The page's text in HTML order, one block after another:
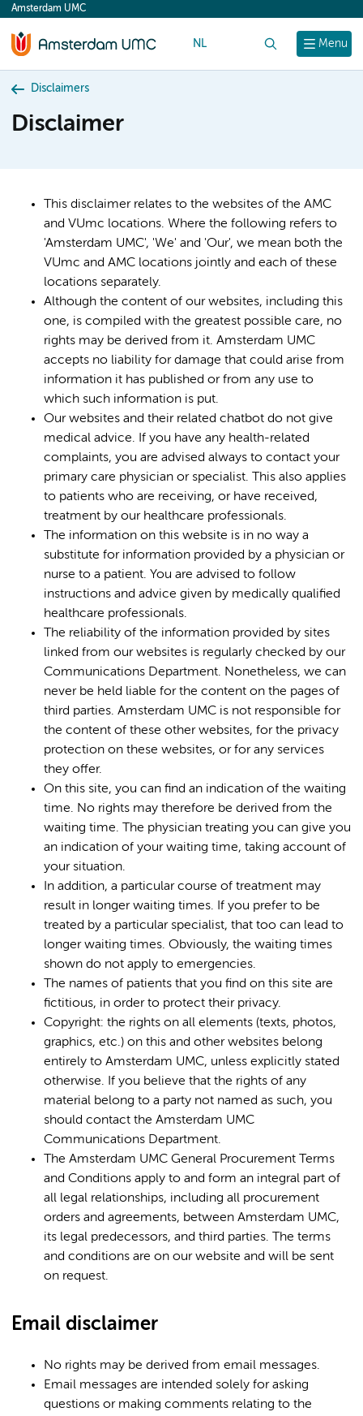
content
Menu
Amsterdam UMC
NL
Disclaimers
Disclaimer
This disclaimer relates to the websites of the AMC
and VUmc locations. Where the following refers to
'Amsterdam UMC', 'We' and 'Our', we mean both the
VUmc and AMC locations jointly and each of these
locations separately.
Although the content of our websites, including this
one, is compiled with the greatest possible care, no
rights may be derived from it. Amsterdam UMC
accepts no liability for damage that could arise from
information it has published or from any use to
which such information is put.
Our websites and their related chatbot do not give
medical advice. If you have any health-related
complaints, you are advised always to contact your
primary care physician or specialist. This also applies
to patients who are receiving, or have received,
treatment by our healthcare professionals.
The information on this website is in no way a
substitute for information provided by a physician or
nurse to a patient. You are advised to follow
instructions and advice given by medically qualified
healthcare professionals.
The reliability of the information provided by sites
linked from our websites is regularly checked by our
Communications Department. Nonetheless, we can
never be held liable for the content on the pages of
third parties. Amsterdam UMC is not responsible for
the content of these other websites, for the privacy
protection on these websites, or for any services
they offer.
On this site, you can find an indication of the waiting
time. No rights may therefore be derived from the
waiting time. The physician treating you can give you
an indication of your waiting time, taking account of
your situation.
In addition, a particular course of treatment may
result in longer waiting times. If you prefer to be
treated by a particular specialist, that too can lead to
longer waiting times. Obviously, the waiting times
shown do not apply to emergencies.
The names of patients that you find on this site are
fictitious, in order to protect their privacy.
Copyright: the rights on all elements (texts, photos,
graphics, etc.) on this and other websites belong
entirely to Amsterdam UMC, unless explicitly stated
otherwise. If you believe that the rights of any
material belong to a party not named as such, you
should contact the Amsterdam UMC
Communications Department.
The Amsterdam UMC General Procurement Terms
and Conditions apply to and form an integral part of
all legal relationships, including all procurement
orders and agreements, between Amsterdam UMC,
its legal predecessors, and third parties. The terms
and conditions are on our website and will be sent
on request.
Email disclaimer
No rights may be derived from email messages.
Email messages are intended solely for asking
questions or making comments relating to the